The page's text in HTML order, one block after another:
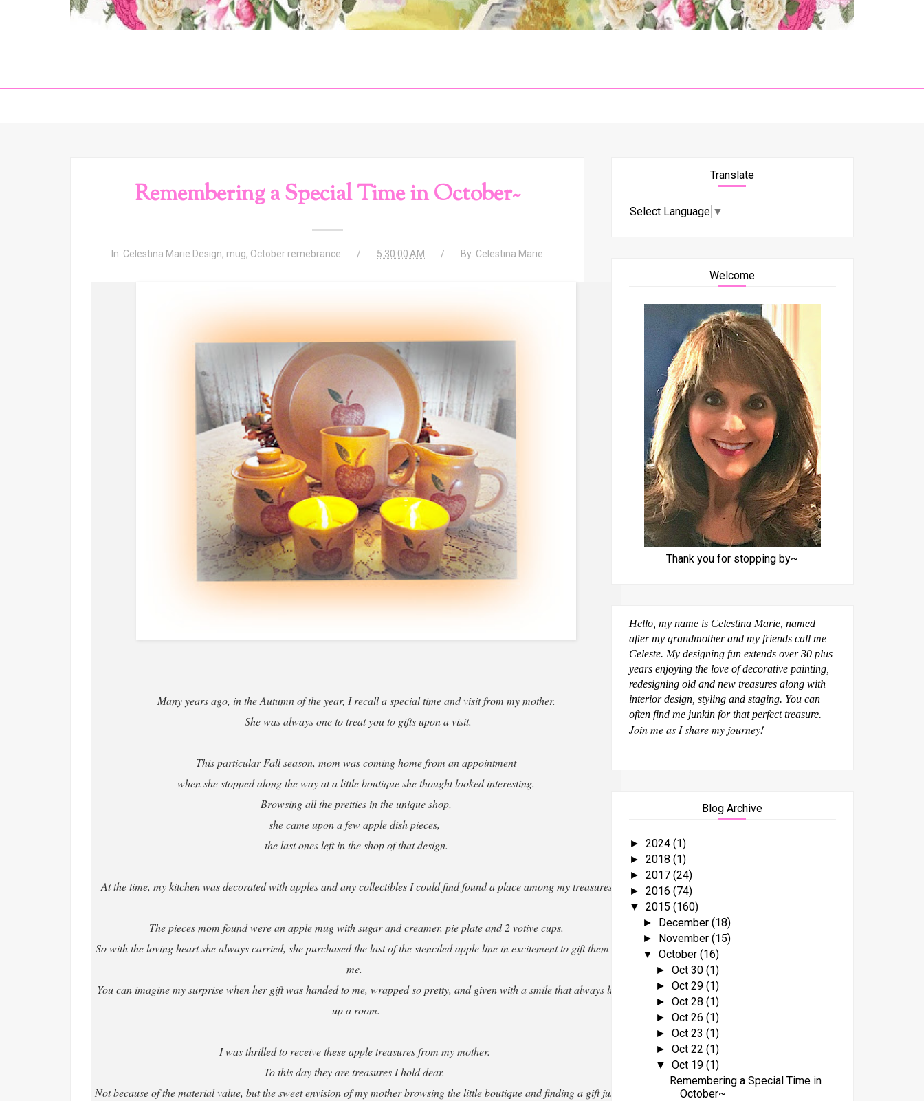
Remembering a Special Time in October~
In: Celestina Marie Design, mug, October remebrance 5:30:00 AM By: Celestina Marie
Many years ago, in the Autumn of the year, I recall a special time and visit from my mother.
She was always one to treat you to gifts upon a visit.
This particular Fall season, mom was coming home from an appointment
when she stopped along the way at a little boutique she thought looked interesting.
Browsing all the pretties in the unique shop,
she came upon a few apple dish pieces,
the last ones left in the shop of that design.
At the time, my kitchen was decorated with apples and any collectibles I could find found a place among my treasures.
The pieces mom found were an apple mug with sugar and creamer, pie plate and 2 votive cups.
So with the loving heart she always carried, she purchased the last of the stenciled apple line in excitement to gift them to
me.
You can imagine my surprise when her gift was handed to me, wrapped so pretty, and given with a smile that always lit
up a room.
I was thrilled to receive these apple treasures from my mother.
To this day they are treasures I hold dear.
Not because of the material value, but the sweet envision of my mother browsing the little boutique and finding a gift just
Translate
Select Language ▼
Welcome
Thank you for stopping by~
Hello, my name is Celestina Marie, named
after my grandmother and my friends call me
Celeste. My designing fun extends over 30 plus
years enjoying the love of decorative painting,
redesigning old and new treasures along with
interior design, styling and staging. You can
often find me junkin for that perfect treasure.
Join me as I share my journey!
Blog Archive
► 2024 (1)
► 2018 (1)
► 2017 (24)
► 2016 (74)
▼ 2015 (160)
► December (18)
► November (15)
▼ October (16)
► Oct 30 (1)
► Oct 29 (1)
► Oct 28 (1)
► Oct 26 (1)
► Oct 23 (1)
► Oct 22 (1)
▼ Oct 19 (1)
Remembering a Special Time in
October~